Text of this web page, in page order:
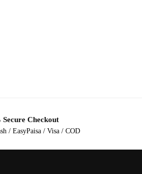
Secure Checkout
/ EasyPaisa / Visa / COD